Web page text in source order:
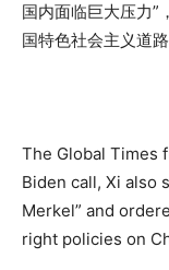
国内面临巨大压力”
国特色社会主义道
The Global Times
Biden call, Xi also
Merkel” and
right policies on